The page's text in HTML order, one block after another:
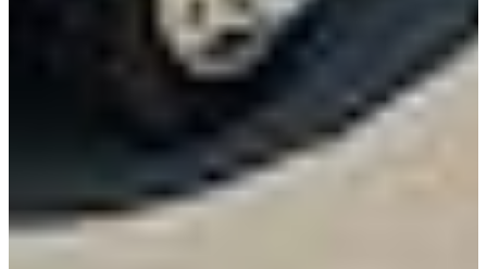
Resources
Alt Fuel Home
CEV/Alt Fuel Articles
By Body Type
Service Truck
Box Truck